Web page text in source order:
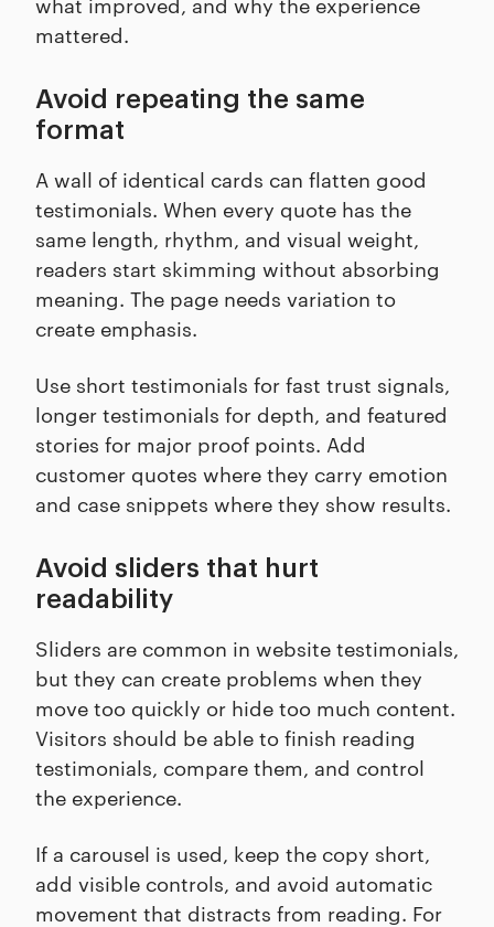
mattered.
Avoid repeating the same
format
A wall of identical cards can flatten good
testimonials. When every quote has the
same length, rhythm, and visual weight,
readers start skimming without absorbing
meaning. The page needs variation to
create emphasis.
Use short testimonials for fast trust signals,
longer testimonials for depth, and featured
stories for major proof points. Add
customer quotes where they carry emotion
and case snippets where they show results.
Avoid sliders that hurt
readability
Sliders are common in website testimonials,
but they can create problems when they
move too quickly or hide too much content.
Visitors should be able to finish reading
testimonials, compare them, and control
the experience.
If a carousel is used, keep the copy short,
add visible controls, and avoid automatic
movement that distracts from reading. For